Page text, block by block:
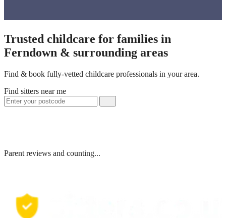
Trusted childcare for families in
Ferndown & surrounding areas
Find & book fully-vetted childcare professionals in your area.
Find sitters near me
Parent reviews and counting...